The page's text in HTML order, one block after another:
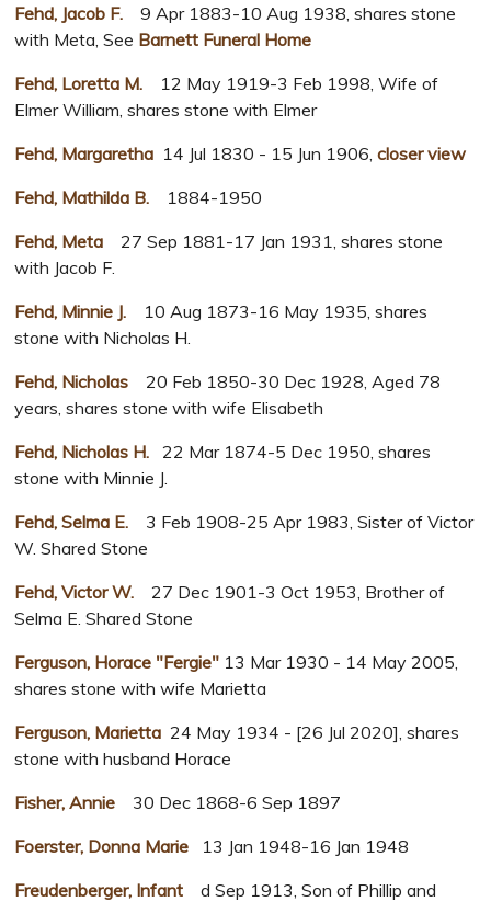
Fehd, Jacob F.
9 Apr 1883-10 Aug 1938, shares stone
with Meta, See Barnett Funeral Home
Fehd, Loretta M.
12 May 1919-3 Feb 1998, Wife of
Elmer William, shares stone with Elmer
Fehd, Margaretha 14 Jul 1830 - 15 Jun 1906,closer view
Fehd, Mathilda B.
1884-1950
Fehd, Meta
27 Sep 1881-17 Jan 1931, shares stone
with Jacob F.
Fehd, Minnie J. 10 Aug 1873-16 May 1935, shares
stone with Nicholas H.
Fehd, Nicholas 20 Feb 1850-30 Dec 1928, Aged 78
years, shares stone with wife Elisabeth
Fehd, Nicholas H. 22 Mar 1874-5 Dec 1950, shares
stone with Minnie J.
Fehd, Selma E. 3 Feb 1908-25 Apr 1983, Sister of Victor
W. Shared Stone
Fehd, Victor W. 27 Dec 1901-3 Oct 1953, Brother of
Selma E. Shared Stone
Ferguson, Horace "Fergie" 13 Mar 1930 - 14 May 2005,
shares stone with wife Marietta
Ferguson, Marietta 24 May 1934 - [26 Jul 2020], shares
stone with husband Horace
Fisher, Annie 30 Dec 1868-6 Sep 1897
Foerster, Donna Marie 13 Jan 1948-16 Jan 1948
Freudenberger, Infant d Sep 1913, Son of Phillip and